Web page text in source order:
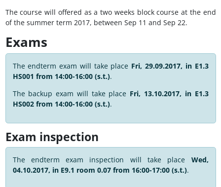
The course will offered as a two weeks block course at the end
of the summer term 2017, between Sep 11 and Sep 22.
Exams
The endterm exam will take place Fri, 29.09.2017, in E1.3
HS001 from 14:00-16:00 (s.t.).
The backup exam will take place Fri, 13.10.2017, in E1.3
HS002 from 14:00-16:00 (s.t.).
Exam inspection
The endterm exam inspection will take place Wed,
04.10.2017, in E9.1 room 0.07 from 16:00-17:00 (s.t.).